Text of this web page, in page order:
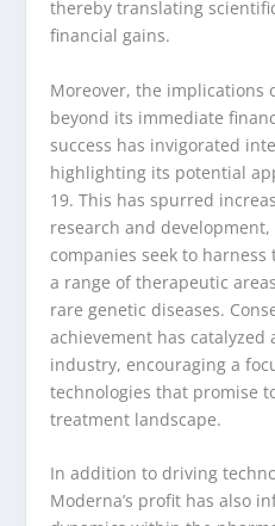
thereby translating
financial gains.
Moreover, the implications
beyond its immediate
success has invigorated
highlighting its potential
19. This has spurred
research and
companies seek to
a range of therapeutic
rare genetic diseases.
achievement has
industry, encouraging a
technologies that promise
treatment landscape.
In addition to driving
Moderna’s profit has also